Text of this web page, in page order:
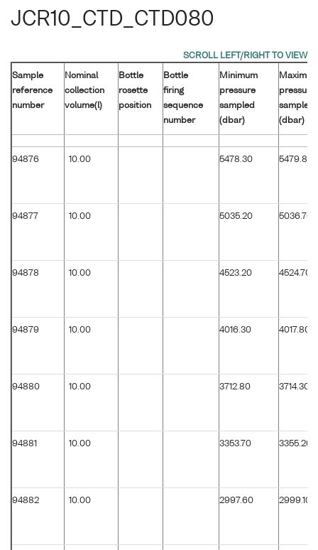
JCR10_CTD_CTD080
Sample
reference
number
Nominal
collection
volume(l)
Bottle
rosette
position
Bottle
firing
sequence
number
Minimum
pressure
sampled
(dbar)
pressure
sampled
(dbar)
94876 10.00 5478.30 5479.80
94877 10.00 5035.20 5036.70
94878 10.00 4523.20 4524.70
94879 10.00 4016.30 4017.80
94880 10.00 3712.80 3714.30
94881 10.00 3353.70 3355.20
94882 10.00 2997.60 2999.10